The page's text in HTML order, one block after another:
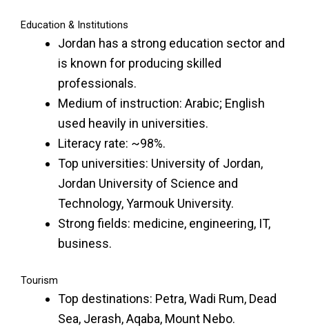
Education & Institutions
Jordan has a strong education sector and
is known for producing skilled
professionals.
Medium of instruction: Arabic; English
used heavily in universities.
Literacy rate: ~98%.
Top universities: University of Jordan,
Jordan University of Science and
Technology, Yarmouk University.
Strong fields: medicine, engineering, IT,
business.
Tourism
Top destinations: Petra, Wadi Rum, Dead
Sea, Jerash, Aqaba, Mount Nebo.